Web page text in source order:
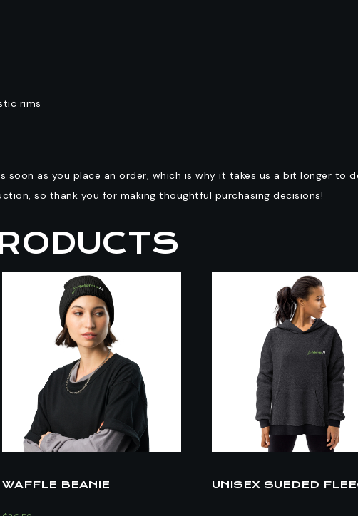
rims
soon as you place an order, which is why it takes us a bit longer to
so thank you for making thoughtful purchasing decisions!
WAFFLE BEANIE UNISEX SUEDED